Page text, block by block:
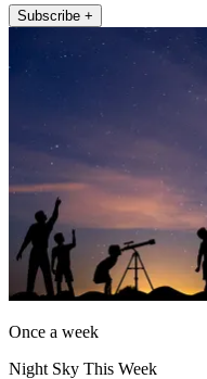
Subscribe +
Once a week
Night Sky This Week